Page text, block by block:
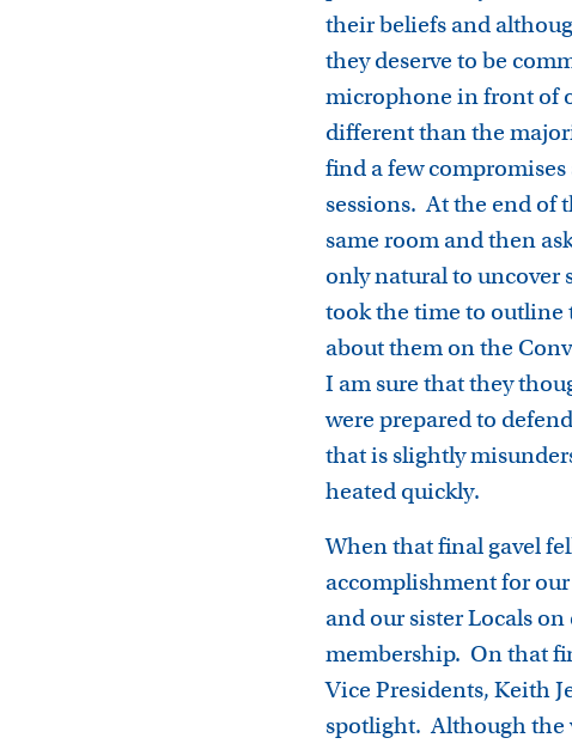
their beliefs and
they deserve to be
microphone in front of
different than the
find a few
sessions. At the end of
same room and then
only natural to uncover
took the time to outline
about them on the
I am sure that they
were prepared to
that is slightly
heated quickly.
When that final gavel
accomplishment for
and our sister Locals
membership. On that
Vice Presidents, Keith
spotlight. Although the